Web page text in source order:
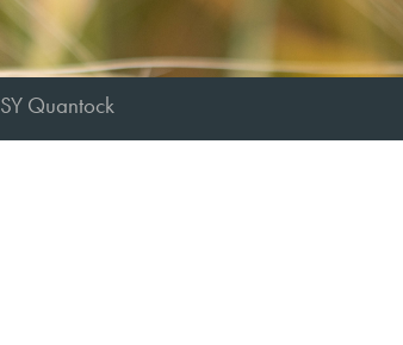
SY Quantock